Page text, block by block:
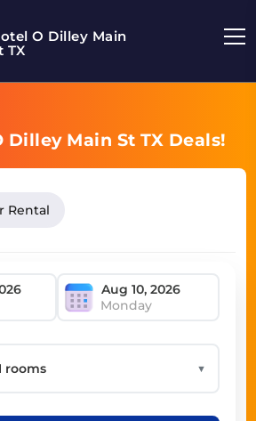
O Dilley Main
TX
Dilley Main St TX Deals!
Rental
Monday
▼